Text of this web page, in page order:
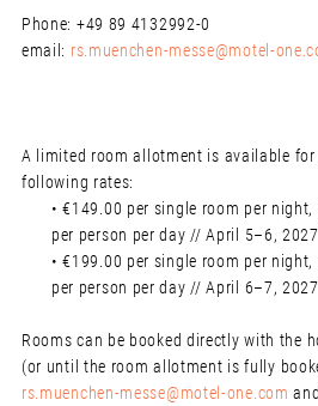
Phone: +49 89 4132992-0
email: rs.muenchen-messe@motel-
A limited room allotment is available for
following rates:
• €149.00 per single room per
per person per day // April 5–6, 2027
• €199.00 per single room per
per person per day // April 6–7, 2027
Rooms can be booked directly with the
(or until the room allotment is fully
rs.muenchen-messe@motel-one.com